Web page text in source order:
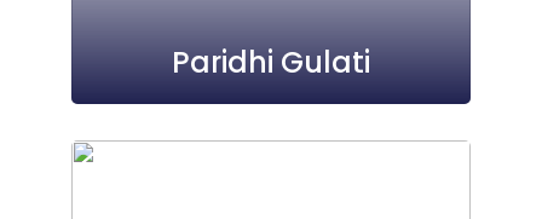
Paridhi Gulati